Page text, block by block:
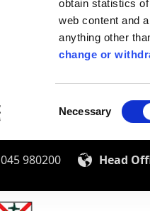
obtain statistics
web content and
anything other
change or
Selection
Necessary
045 980200 Head